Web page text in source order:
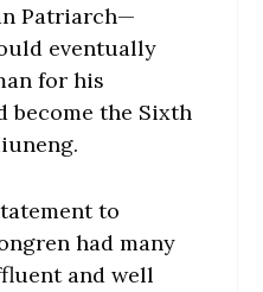
Patriarch—
eventually
for his
become the Sixth
to
had many
and well